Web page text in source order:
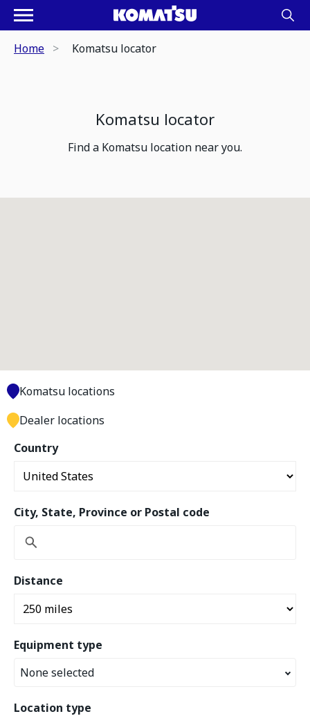
Home Komatsu locator
Komatsu locator
Find a Komatsu location near you.
Country
City, State, Province or Postal code
Distance
Equipment type
None selected
Location type
Komatsu locations
Dealer locations